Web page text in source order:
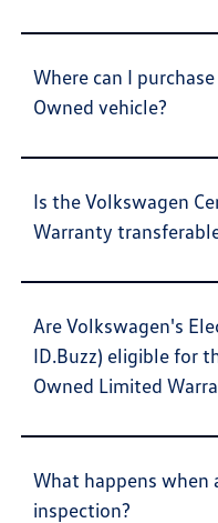
Where can I
Owned vehicle?
Is the Volkswagen
Warranty
Are Volkswagen's
ID.Buzz) eligible for the Volkswagen
Owned Limited
What happens when
inspection?